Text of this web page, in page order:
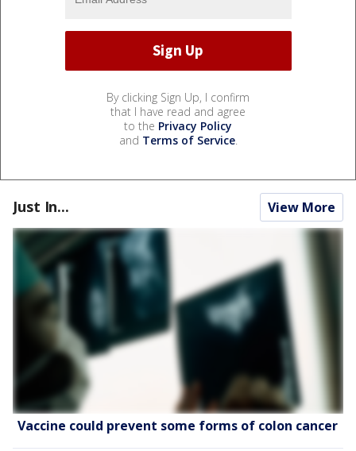
By clicking Sign Up, I confirm
that I have read and agree
to the Privacy Policy
and Terms of Service.
Just In... View More
Vaccine could prevent some forms of colon cancer